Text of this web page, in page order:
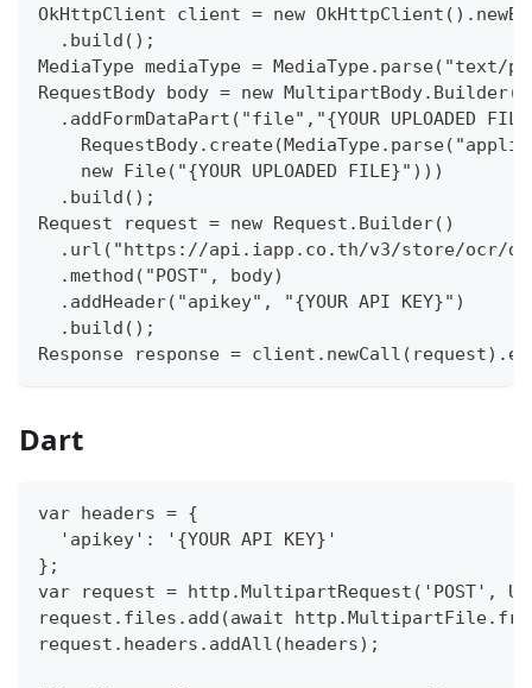
OkHttpClient client = new
  .build();
MediaType mediaType = MediaType.parse("text/
RequestBody body = new
.addFormDataPart("file","{YOUR UPLOADED
    new File("{YOUR UPLOADED FILE}")))
  .build();
Request request = new Request.Builder()
.url("https://api.iapp.co.th/v3/store/ocr/
  .method("POST", body)
  .addHeader("apikey", "{YOUR API KEY}")
  .build();
Response response =
Dart
var headers = {
  'apikey': '{YOUR API KEY}'
};
var request =
request.files.add(await
request.headers.addAll(headers);